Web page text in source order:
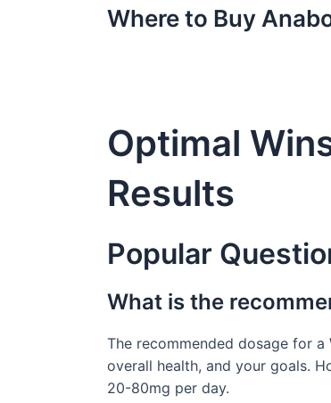
Where to Buy
Optimal
Results
Popular
What is the
The recommended dosage for
overall health, and your goals.
20-80mg per day.